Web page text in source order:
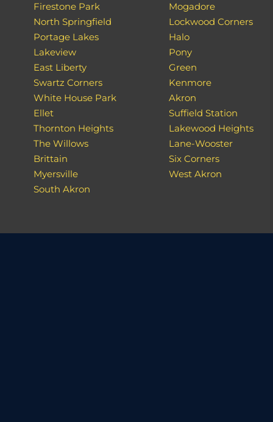
Firestone Park
North Springfield
Portage Lakes
Lakeview
East Liberty
Swartz Corners
White House Park
Ellet
Thornton Heights
The Willows
Brittain
Myersville
South Akron
Mogadore
Lockwood Corners
Halo
Pony
Green
Kenmore
Akron
Suffield Station
Lakewood Heights
Lane-Wooster
Six Corners
West Akron